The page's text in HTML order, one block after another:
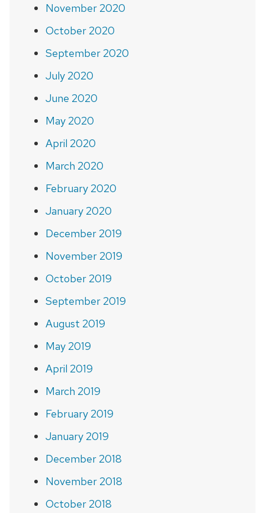
November 2020
October 2020
September 2020
July 2020
June 2020
May 2020
April 2020
March 2020
February 2020
January 2020
December 2019
November 2019
October 2019
September 2019
August 2019
May 2019
April 2019
March 2019
February 2019
January 2019
December 2018
November 2018
October 2018